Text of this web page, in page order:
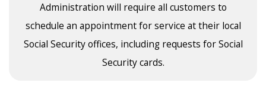
Administration will require all customers to
schedule an appointment for service at their local
Social Security offices, including requests for Social
Security cards.